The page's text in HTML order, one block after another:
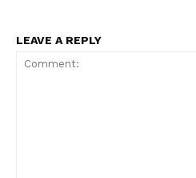
LEAVE A REPLY